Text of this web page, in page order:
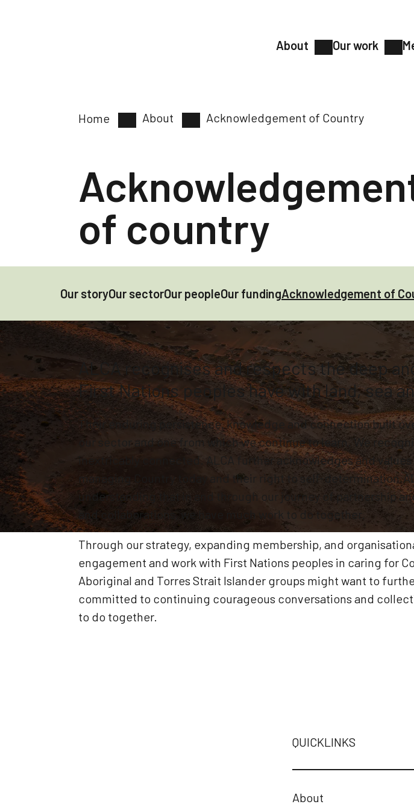
About Our work
Home About Acknowledgement of Country
of country
Our storyOur sectorOur peopleOur fundingAcknowledgement of
ALCA recognises and respects the deep
First Nations peoples have with land, sea
Their enduring persistence, knowledge and connection built
our sector and one from which we continue to learn. We
inextricably connected. ALCA further acknowledges and
managing Country today and their right to self-
understanding that in and through our journey of partnership
and collaborations, we have much work to do together.
Through our strategy, expanding membership, and
engagement and work with First Nations peoples in caring for
Aboriginal and Torres Strait Islander groups might want to
committed to continuing courageous conversations and
to do together.
QUICKLINKS
About